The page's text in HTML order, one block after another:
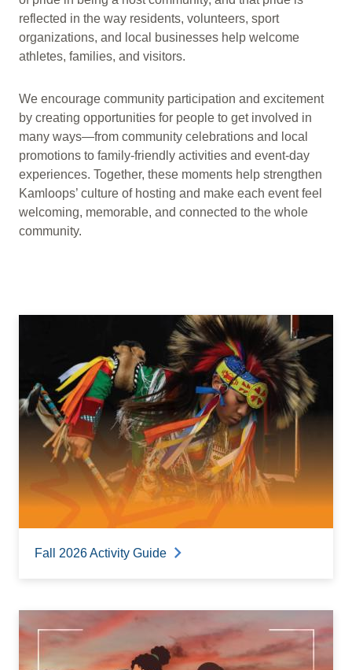
reflected in the way residents, volunteers, sport
organizations, and local businesses help welcome
athletes, families, and visitors.
We encourage community participation and excitement
by creating opportunities for people to get involved in
many ways—from community celebrations and local
promotions to family-friendly activities and event-day
experiences. Together, these moments help strengthen
Kamloops’ culture of hosting and make each event feel
welcoming, memorable, and connected to the whole
community.
Fall 2026 Activity Guide